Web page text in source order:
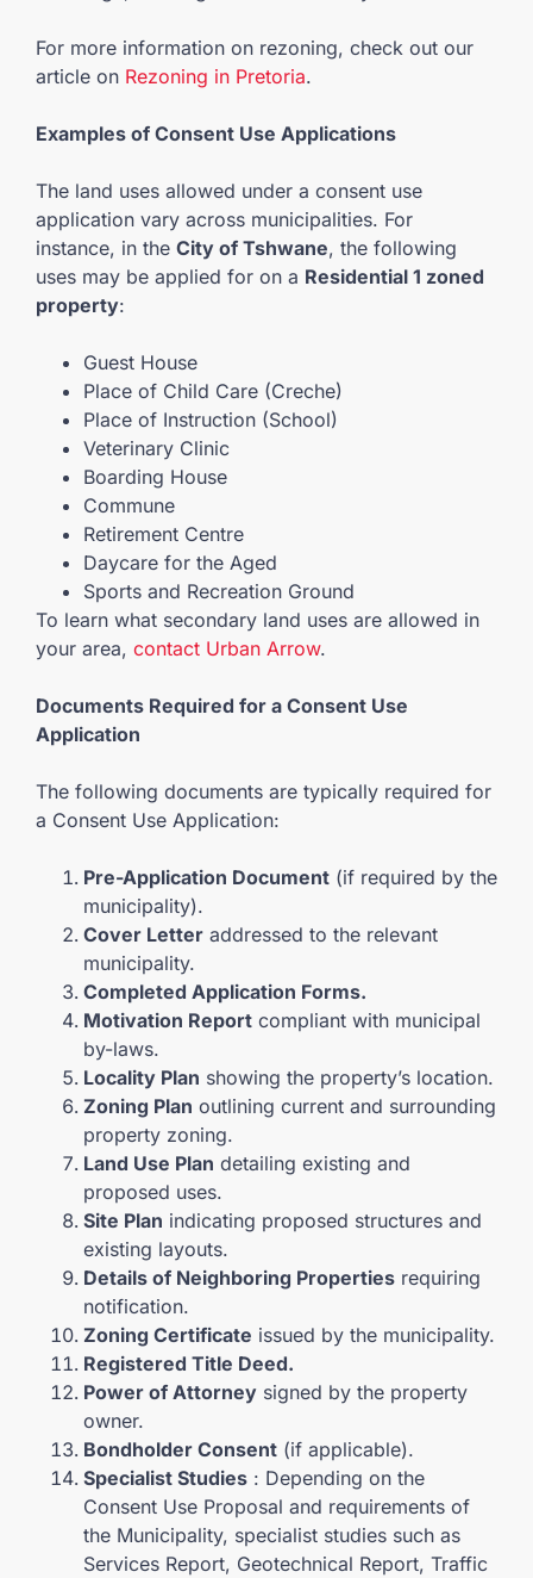
For more information on rezoning, check out our
article on Rezoning in Pretoria.
Examples of Consent Use Applications
The land uses allowed under a consent use
application vary across municipalities. For
instance, in the City of Tshwane, the following
uses may be applied for on a Residential 1 zoned
property:
Guest House
Place of Child Care (Creche)
Place of Instruction (School)
Veterinary Clinic
Boarding House
Commune
Retirement Centre
Daycare for the Aged
Sports and Recreation Ground
To learn what secondary land uses are allowed in
your area, contact Urban Arrow.
Documents Required for a Consent Use
Application
The following documents are typically required for
a Consent Use Application:
Pre-Application Document (if required by the
municipality).
Cover Letter addressed to the relevant
municipality.
Completed Application Forms.
Motivation Report compliant with municipal
by-laws.
Locality Plan showing the property’s location.
Zoning Plan outlining current and surrounding
property zoning.
Land Use Plan detailing existing and
proposed uses.
Site Plan indicating proposed structures and
existing layouts.
Details of Neighboring Properties requiring
notification.
Zoning Certificate issued by the municipality.
Registered Title Deed.
Power of Attorney signed by the property
owner.
Bondholder Consent (if applicable).
Specialist Studies : Depending on the
Consent Use Proposal and requirements of
the Municipality, specialist studies such as
Services Report, Geotechnical Report, Traffic